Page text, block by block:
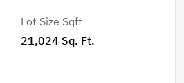
Lot Size Sqft
21,024 Sq. Ft.